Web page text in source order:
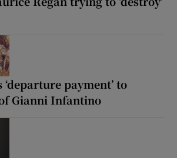
payment’ to
Gianni Infantino